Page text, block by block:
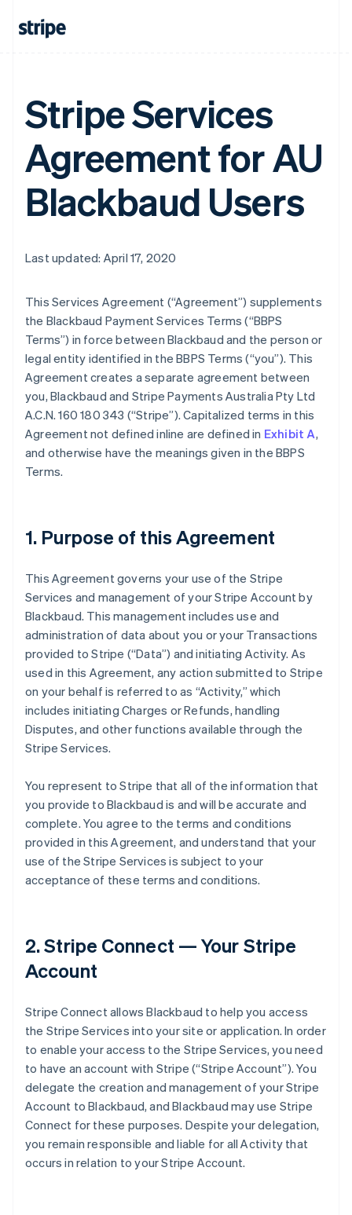
Stripe Services
Agreement for AU
Blackbaud Users
Last updated: April 17, 2020
This Services Agreement (“Agreement”) supplements
the Blackbaud Payment Services Terms (“BBPS
Terms”) in force between Blackbaud and the person or
legal entity identified in the BBPS Terms (“you”). This
Agreement creates a separate agreement between
you, Blackbaud and Stripe Payments Australia Pty Ltd
A.C.N. 160 180 343 (“Stripe”). Capitalized terms in this
Agreement not defined inline are defined in Exhibit A,
and otherwise have the meanings given in the BBPS
Terms.
1. Purpose of this Agreement
This Agreement governs your use of the Stripe
Services and management of your Stripe Account by
Blackbaud. This management includes use and
administration of data about you or your Transactions
provided to Stripe (“Data”) and initiating Activity. As
used in this Agreement, any action submitted to Stripe
on your behalf is referred to as “Activity,” which
includes initiating Charges or Refunds, handling
Disputes, and other functions available through the
Stripe Services.
You represent to Stripe that all of the information that
you provide to Blackbaud is and will be accurate and
complete. You agree to the terms and conditions
provided in this Agreement, and understand that your
use of the Stripe Services is subject to your
acceptance of these terms and conditions.
2. Stripe Connect — Your Stripe
Account
Stripe Connect allows Blackbaud to help you access
the Stripe Services into your site or application. In order
to enable your access to the Stripe Services, you need
to have an account with Stripe (“Stripe Account”). You
delegate the creation and management of your Stripe
Account to Blackbaud, and Blackbaud may use Stripe
Connect for these purposes. Despite your delegation,
you remain responsible and liable for all Activity that
occurs in relation to your Stripe Account.